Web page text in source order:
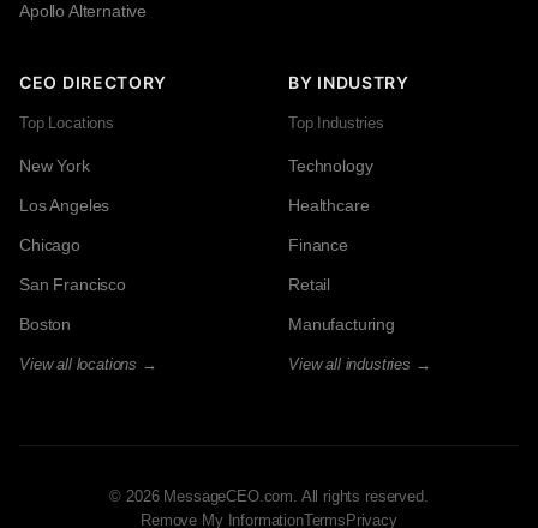
Apollo Alternative
CEO DIRECTORY
Top Locations
New York
Los Angeles
Chicago
San Francisco
Boston
View all locations →
BY INDUSTRY
Top Industries
Technology
Healthcare
Finance
Retail
Manufacturing
View all industries →
© 2026 MessageCEO.com. All rights reserved.
Remove My InformationTerms Privacy